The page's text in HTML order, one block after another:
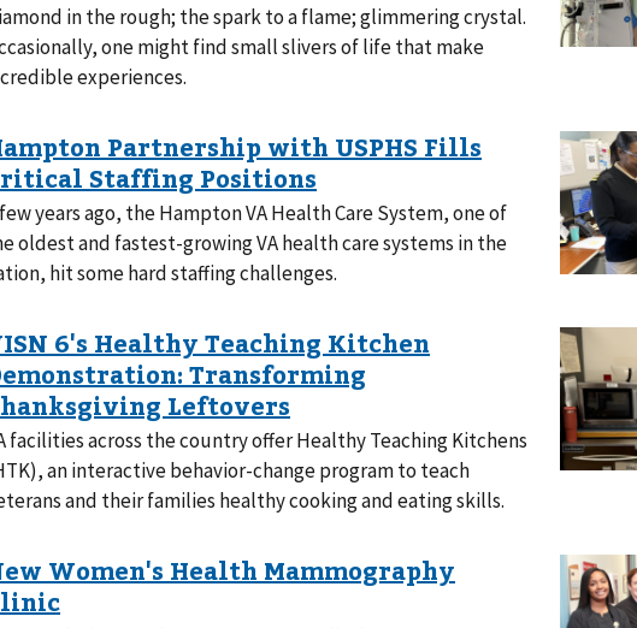
in the rough; the spark to a flame; glimmering crystal.
one might find small slivers of life that make
experiences.
years ago, the Hampton VA Health Care System, one of
oldest and fastest-growing VA health care systems in the
hit some hard staffing challenges.
facilities across the country offer Healthy Teaching Kitchens
an interactive behavior-change program to teach
and their families healthy cooking and eating skills.